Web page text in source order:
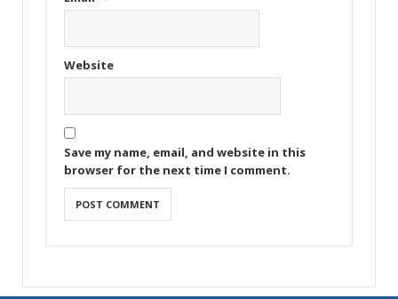
Website
Save my name, email, and website in this
browser for the next time I comment.